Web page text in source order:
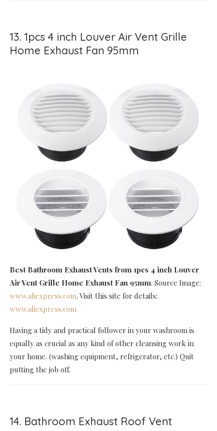
13. 1pcs 4 inch Louver Air Vent Grille
Home Exhaust Fan 95mm
Best Bathroom Exhaust Vents from 1pcs 4 inch Louver
Air Vent Grille Home Exhaust Fan 95mm. Source Image:
www.aliexpress.com. Visit this site for details:
www.aliexpress.com
Having a tidy and practical follower in your washroom is
equally as crucial as any kind of other cleansing work in
your home. (washing equipment, refrigerator, etc.) Quit
putting the job off.
14. Bathroom Exhaust Roof Vent